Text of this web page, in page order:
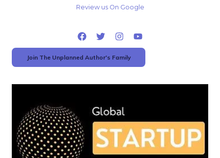
Review us On Google
Join The Unplanned Author's Family